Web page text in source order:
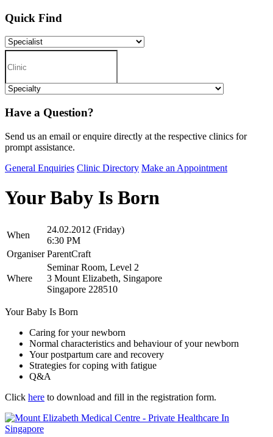
Quick Find
Have a Question?
Send us an email or enquire directly at the respective clinics for
prompt assistance.
General Enquiries Clinic Directory Make an Appointment
Your Baby Is Born
When
24.02.2012 (Friday)
6:30 PM
Organiser ParentCraft
Where
Seminar Room, Level 2
3 Mount Elizabeth, Singapore
Singapore 228510
Your Baby Is Born
Caring for your newborn
Normal characteristics and behaviour of your newborn
Your postpartum care and recovery
Strategies for coping with fatigue
Q&A
Click here to download and fill in the registration form.